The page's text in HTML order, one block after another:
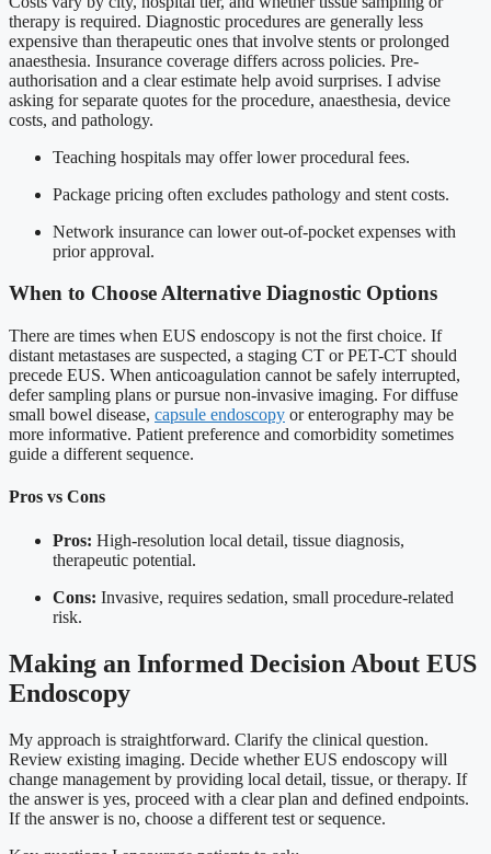
therapy is required. Diagnostic procedures are generally less
expensive than therapeutic ones that involve stents or prolonged
anaesthesia. Insurance coverage differs across policies. Pre-
authorisation and a clear estimate help avoid surprises. I advise
asking for separate quotes for the procedure, anaesthesia, device
costs, and pathology.
Teaching hospitals may offer lower procedural fees.
Package pricing often excludes pathology and stent costs.
Network insurance can lower out-of-pocket expenses with
prior approval.
When to Choose Alternative Diagnostic Options
There are times when EUS endoscopy is not the first choice. If
distant metastases are suspected, a staging CT or PET-CT should
precede EUS. When anticoagulation cannot be safely interrupted,
defer sampling plans or pursue non-invasive imaging. For diffuse
small bowel disease, capsule endoscopy or enterography may be
more informative. Patient preference and comorbidity sometimes
guide a different sequence.
Pros vs Cons
Pros: High-resolution local detail, tissue diagnosis,
therapeutic potential.
Cons: Invasive, requires sedation, small procedure-related
risk.
Making an Informed Decision About EUS
Endoscopy
My approach is straightforward. Clarify the clinical question.
Review existing imaging. Decide whether EUS endoscopy will
change management by providing local detail, tissue, or therapy. If
the answer is yes, proceed with a clear plan and defined endpoints.
If the answer is no, choose a different test or sequence.